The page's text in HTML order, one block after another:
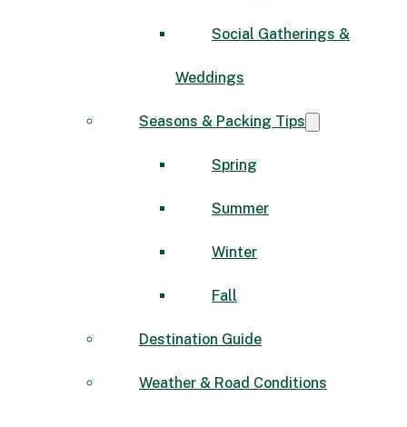
Social Gatherings &
Weddings
Seasons & Packing Tips
Spring
Summer
Winter
Fall
Destination Guide
Weather & Road Conditions